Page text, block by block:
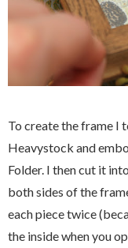
To create the frame I
Heavystock and
Folder. I then cut it
both sides of the
each piece twice
the inside when you